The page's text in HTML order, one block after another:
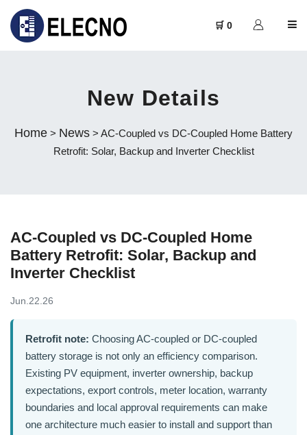
🛒 0
New Details
Home > News > AC-Coupled vs DC-Coupled Home Battery
Retrofit: Solar, Backup and Inverter Checklist
AC-Coupled vs DC-Coupled Home
Battery Retrofit: Solar, Backup and
Inverter Checklist
Jun.22.26
Retrofit note: Choosing AC-coupled or DC-coupled
battery storage is not only an efficiency comparison.
Existing PV equipment, inverter ownership, backup
expectations, export controls, meter location, warranty
boundaries and local approval requirements can make
one architecture much easier to install and support than